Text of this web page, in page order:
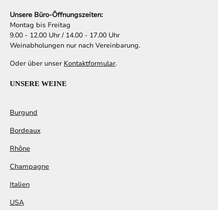
Unsere Büro-Öffnungszeiten:
Montag bis Freitag
9.00 - 12.00 Uhr / 14.00 - 17.00 Uhr
Weinabholungen nur nach Vereinbarung.
Oder über unser Kontaktformular.
UNSERE WEINE
Burgund
Bordeaux
Rhône
Champagne
Italien
USA